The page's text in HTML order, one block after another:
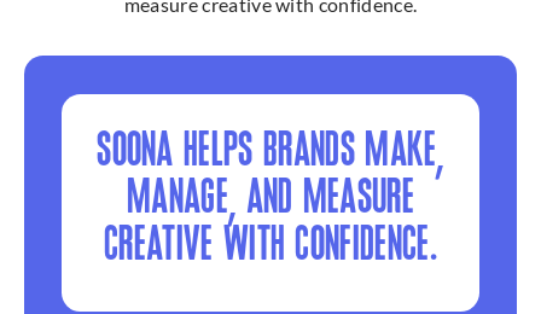
SOONA HELPS BRANDS MAKE,
MANAGE, AND MEASURE
CREATIVE WITH CONFIDENCE.